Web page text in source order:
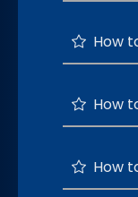
How to
How to
How to